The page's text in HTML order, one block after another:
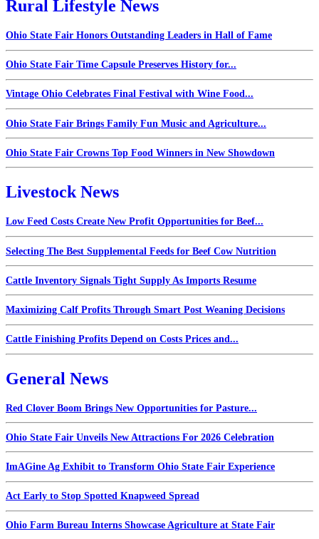
Rural Lifestyle News
Ohio State Fair Honors Outstanding Leaders in Hall of Fame
Ohio State Fair Time Capsule Preserves History for...
Vintage Ohio Celebrates Final Festival with Wine Food...
Ohio State Fair Brings Family Fun Music and Agriculture...
Ohio State Fair Crowns Top Food Winners in New Showdown
Livestock News
Low Feed Costs Create New Profit Opportunities for Beef...
Selecting The Best Supplemental Feeds for Beef Cow Nutrition
Cattle Inventory Signals Tight Supply As Imports Resume
Maximizing Calf Profits Through Smart Post Weaning Decisions
Cattle Finishing Profits Depend on Costs Prices and...
General News
Red Clover Boom Brings New Opportunities for Pasture...
Ohio State Fair Unveils New Attractions For 2026 Celebration
ImAGine Ag Exhibit to Transform Ohio State Fair Experience
Act Early to Stop Spotted Knapweed Spread
Ohio Farm Bureau Interns Showcase Agriculture at State Fair